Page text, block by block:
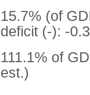
15.7% (of
deficit (-): -
111.1% of
est.)